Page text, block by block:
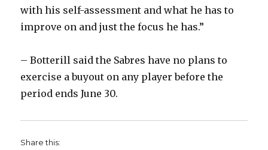
with his self-assessment and what he has to
improve on and just the focus he has.”
– Botterill said the Sabres have no plans to
exercise a buyout on any player before the
period ends June 30.
Share this: